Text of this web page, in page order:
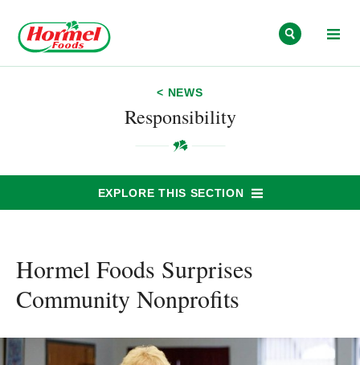
< NEWS
Responsibility
EXPLORE THIS SECTION
Hormel Foods Surprises
Community Nonprofits